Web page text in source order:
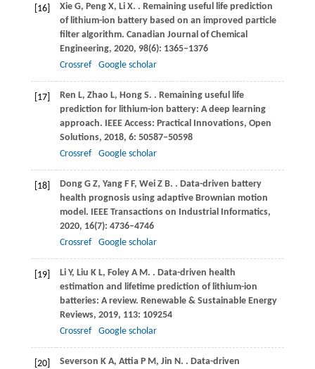
[16] Xie G, PengX, LiX. . Remaining useful life prediction
of lithium-ion battery based on an improved particle
filter algorithm. Canadian Journal of Chemical
Engineering, 2020, 98(6): 1365–1376
Crossref
Google scholar
[17] Ren L, Zhao L, HongS. . Remaining useful life
prediction for lithium-ion battery: A deep learning
approach. IEEE Access: Practical Innovations, Open
Solutions, 2018, 6: 50587–50598
Crossref
Google scholar
[18] Dong G Z, YangF F, WeiZ B. . Data-driven battery
health prognosis using adaptive Brownian motion
model. IEEE Transactions on Industrial Informatics,
2020, 16(7): 4736–4746
Crossref
Google scholar
[19] Li Y, Liu K L, FoleyA M. . Data-driven health
estimation and lifetime prediction of lithium-ion
batteries: A review. Renewable & Sustainable Energy
Reviews, 2019, 113: 109254
Crossref
Google scholar
[20] Severson K A, AttiaP M, Jin N. . Data-driven